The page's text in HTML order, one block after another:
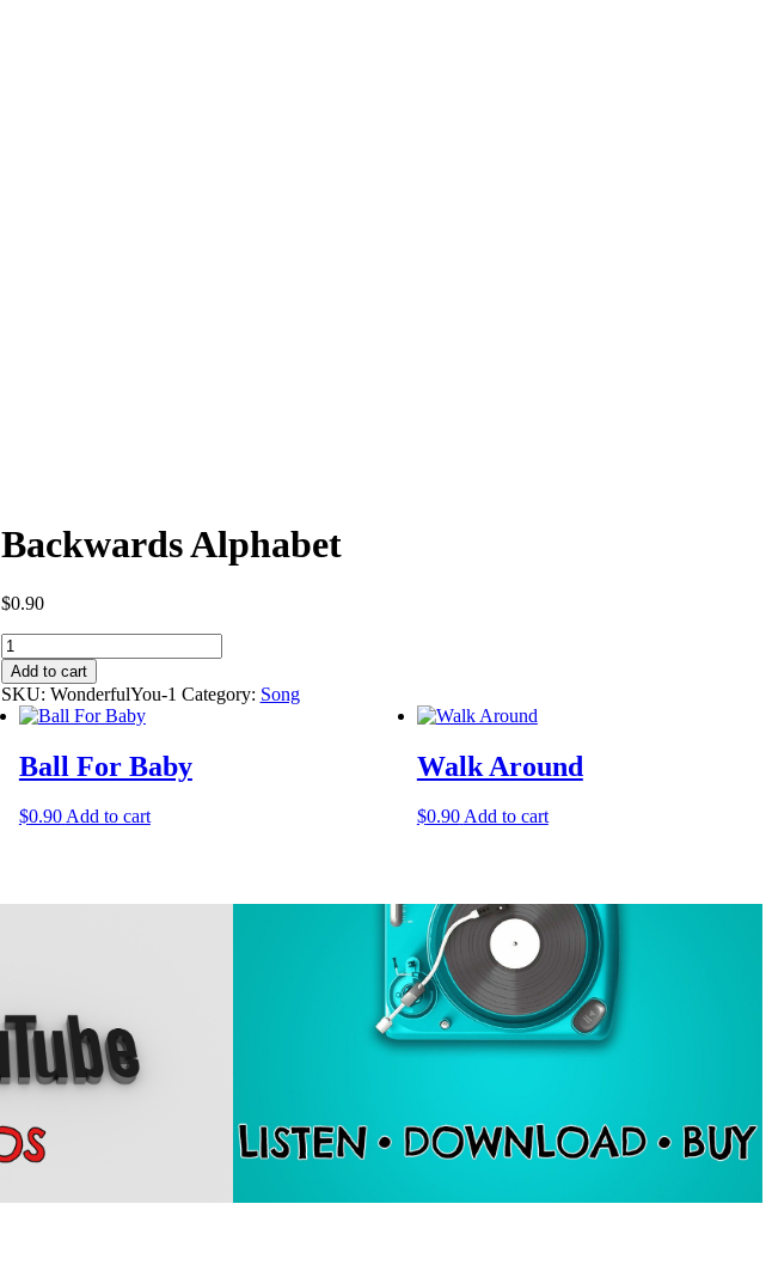
Backwards Alphabet
$0.90
Backwards
Alphabet
quantity
Add to cart
SKU: WonderfulYou-1 Category: Song
Ball For Baby
$0.90Add to cart
Walk Around
$0.90Add to cart